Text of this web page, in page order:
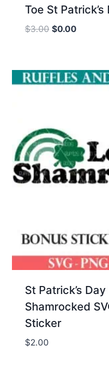
Toe St Patrick’s
$3.00 Original
$3.00.
$0.00
$0.00.
St Patrick’s Day
Shamrocked
Sticker
$2.00